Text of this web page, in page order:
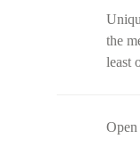
the
least